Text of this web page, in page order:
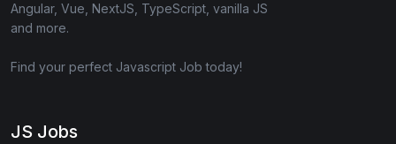
Angular, Vue, NextJS, TypeScript, vanilla JS
and more.
Find your perfect Javascript Job today!
JS Jobs